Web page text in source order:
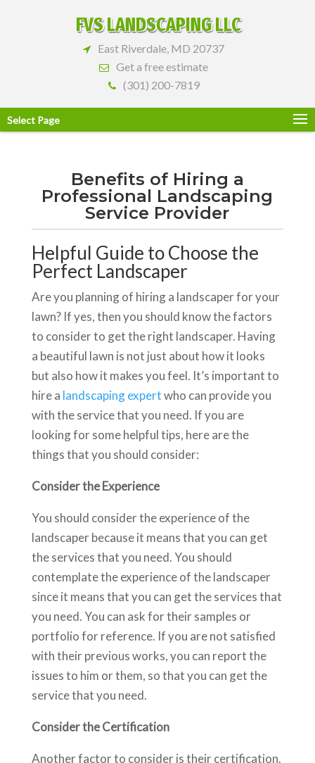
FVS LANDSCAPING LLC
East Riverdale, MD 20737
Get a free estimate
(301) 200-7819
Select Page
Benefits of Hiring a
Professional Landscaping
Service Provider
Helpful Guide to Choose the
Perfect Landscaper
Are you planning of hiring a landscaper for your
lawn? If yes, then you should know the factors
to consider to get the right landscaper. Having
a beautiful lawn is not just about how it looks
but also how it makes you feel. It’s important to
hire a landscaping expertwho can provide you
with the service that you need. If you are
looking for some helpful tips, here are the
things that you should consider:
Consider the Experience
You should consider the experience of the
landscaper because it means that you can get
the services that you need. You should
contemplate the experience of the landscaper
since it means that you can get the services that
you need. You can ask for their samples or
portfolio for reference. If you are not satisfied
with their previous works, you can report the
issues to him or them, so that you can get the
service that you need.
Consider the Certification
Another factor to consider is their certification.